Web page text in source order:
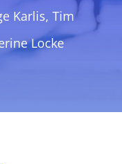
Karlis, Tim
Locke